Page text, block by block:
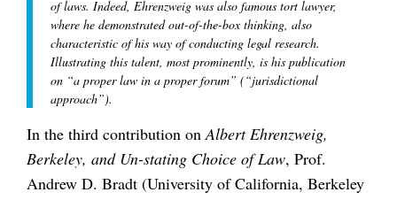
of laws. Indeed, Ehrenzweig was also famous tort lawyer,
where he demonstrated out-of-the-box thinking, also
characteristic of his way of conducting legal research.
Illustrating this talent, most prominently, is his publication
on “a proper law in a proper forum” (“jurisdictional
approach”).
In the third contribution onAlbert Ehrenzweig,
Berkeley, and Un-stating Choice of Law, Prof.
Andrew D. Bradt (University of California, Berkeley